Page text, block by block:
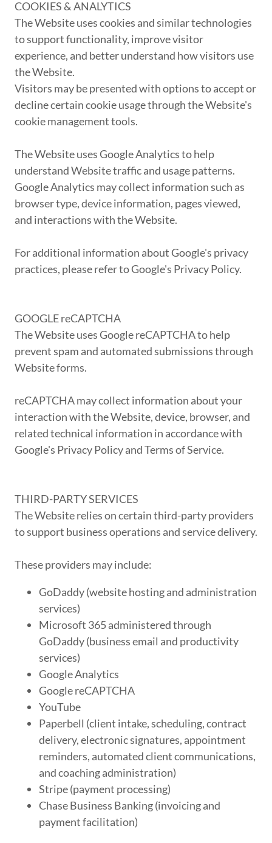
COOKIES & ANALYTICS
The Website uses cookies and similar technologies
to support functionality, improve visitor
experience, and better understand how visitors use
the Website.
Visitors may be presented with options to accept or
decline certain cookie usage through the Website's
cookie management tools.
The Website uses Google Analytics to help
understand Website traffic and usage patterns.
Google Analytics may collect information such as
browser type, device information, pages viewed,
and interactions with the Website.
For additional information about Google's privacy
practices, please refer to Google's Privacy Policy.
GOOGLE reCAPTCHA
The Website uses Google reCAPTCHA to help
prevent spam and automated submissions through
Website forms.
reCAPTCHA may collect information about your
interaction with the Website, device, browser, and
related technical information in accordance with
Google's Privacy Policy and Terms of Service.
THIRD-PARTY SERVICES
The Website relies on certain third-party providers
to support business operations and service delivery.
These providers may include:
GoDaddy (website hosting and administration
services)
Microsoft 365 administered through
GoDaddy (business email and productivity
services)
Google Analytics
Google reCAPTCHA
YouTube
Paperbell (client intake, scheduling, contract
delivery, electronic signatures, appointment
reminders, automated client communications,
and coaching administration)
Stripe (payment processing)
Chase Business Banking (invoicing and
payment facilitation)